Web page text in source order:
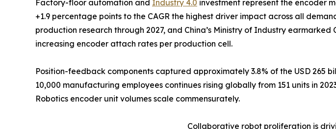
Factory-floor automation and Industry 4.0 investment represent the encoder
+1.9 percentage points to the CAGR the highest driver impact across all
production research through 2027, and China’s Ministry of Industry
increasing encoder attach rates per production cell.
Position-feedback components captured approximately 3.8% of the USD
10,000 manufacturing employees continues rising globally from 151 units in
Robotics encoder unit volumes scale commensurately.
Collaborative robot proliferation is